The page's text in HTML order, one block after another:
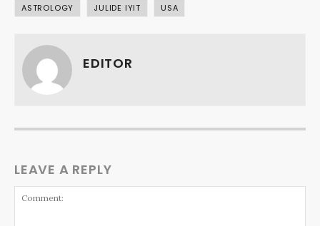
ASTROLOGY JULIDE IYIT USA
EDITOR
LEAVE A REPLY